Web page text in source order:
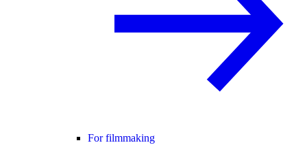
For filmmaking